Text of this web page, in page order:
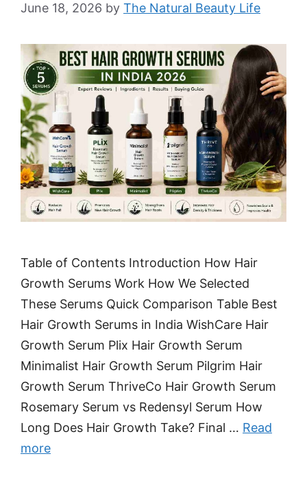
June 18, 2026 by The Natural Beauty Life
Table of Contents Introduction How Hair
Growth Serums Work How We Selected
These Serums Quick Comparison Table Best
Hair Growth Serums in India WishCare Hair
Growth Serum Plix Hair Growth Serum
Minimalist Hair Growth Serum Pilgrim Hair
Growth Serum ThriveCo Hair Growth Serum
Rosemary Serum vs Redensyl Serum How
Long Does Hair Growth Take? Final … Read
more